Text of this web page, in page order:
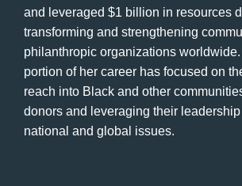
and leveraged $1 billion in resources
transforming and strengthening
philanthropic organizations
portion of her career has focused on
reach into Black and other
donors and leveraging their leadership
national and global issues.